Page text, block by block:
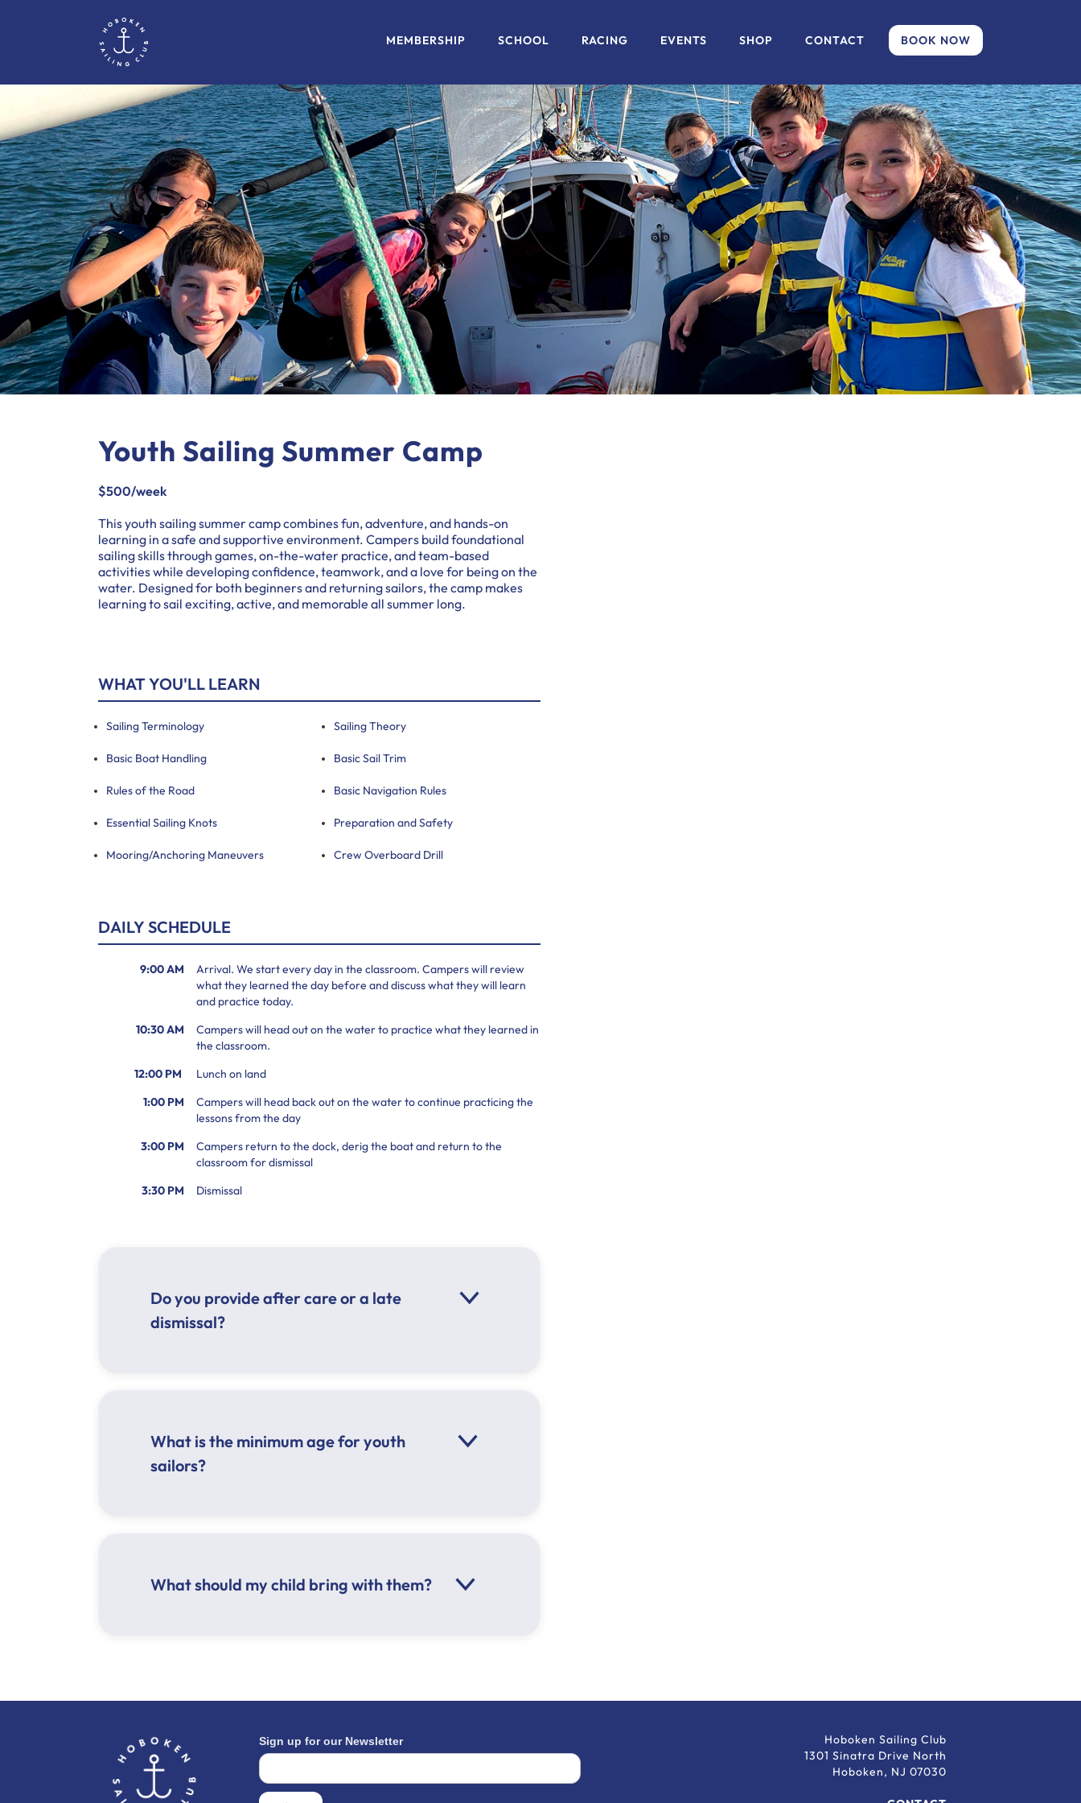
MEMBERSHIP SCHOOL RACING EVENTS SHOP CONTACT BOOK NOW
Youth Sailing Summer Camp
$500/week
This youth sailing summer camp combines fun, adventure, and hands-on
learning in a safe and supportive environment. Campers build foundational
sailing skills through games, on-the-water practice, and team-based
activities while developing confidence, teamwork, and a love for being on the
water. Designed for both beginners and returning sailors, the camp makes
learning to sail exciting, active, and memorable all summer long.
WHAT YOU'LL LEARN
Sailing Terminology Sailing Theory
Basic Boat Handling Basic Sail Trim
Rules of the Road Basic Navigation Rules
Essential Sailing Knots Preparation and Safety
Mooring/Anchoring Maneuvers Crew Overboard Drill
DAILY SCHEDULE
9:00 AM
Arrival. We start every day in the classroom. Campers will review
what they learned the day before and discuss what they will learn
and practice today.
10:30 AM
Campers will head out on the water to practice what they learned in
the classroom.
12:00 PM
Lunch on land
1:00 PM
Campers will head back out on the water to continue practicing the
lessons from the day
3:00 PM
Campers return to the dock, derig the boat and return to the
classroom for dismissal
3:30 PM
Dismissal
Do you provide after care or a late
dismissal?
What is the minimum age for youth
sailors?
What should my child bring with them?
Athletic clothing appropriate for the weather
Sign up for our Newsletter
Hoboken Sailing Club
1301 Sinatra Drive North
Hoboken, NJ 07030